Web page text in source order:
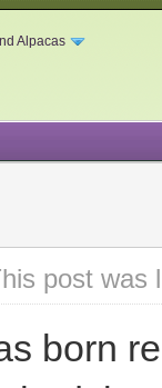
Alpacas
post was
born